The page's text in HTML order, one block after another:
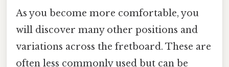
As you become more comfortable, you
will discover many other positions and
variations across the fretboard. These are
often less commonly used but can be